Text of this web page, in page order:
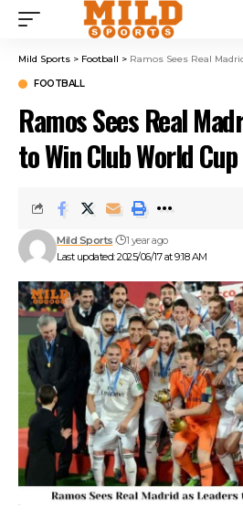
Mild Sports > Football > Ramos Sees Real Madrid
FOOTBALL
Ramos Sees Real
to Win Club World Cup
Last updated: 2025/06/17 at 9:18 AM
Mild Sports 1 year ago